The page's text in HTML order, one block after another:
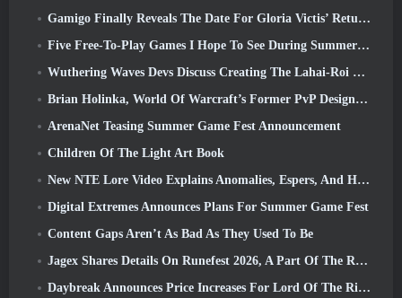
Gamigo Finally Reveals The Date For Gloria Victis’ Return, Will It Survive The Second Time Around?
Five Free-To-Play Games I Hope To See During Summer Game Fest
Wuthering Waves Devs Discuss Creating The Lahai-Roi Mech Battle Sequence
Brian Holinka, World Of Warcraft’s Former PvP Design Specialist, Joins League Of Legends MMO Team
ArenaNet Teasing Summer Game Fest Announcement
Children Of The Light Art Book
New NTE Lore Video Explains Anomalies, Espers, And How One ‘Secret’ Organization Tracks It All
Digital Extremes Announces Plans For Summer Game Fest
Content Gaps Aren’t As Bad As They Used To Be
Jagex Shares Details On Runefest 2026, A Part Of The RuneScape IP’s 25th Anniversary Celebration
Daybreak Announces Price Increases For Lord Of The Rings Online’s VIP Membership